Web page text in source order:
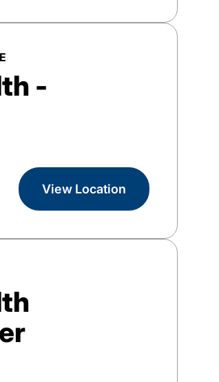
-
View Location